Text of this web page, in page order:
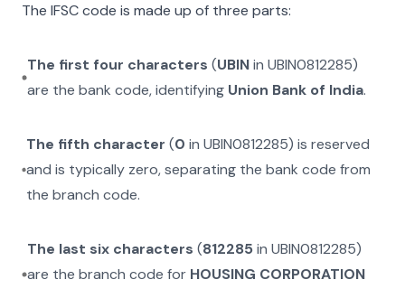
The IFSC code is made up of three parts:
The first four characters (UBINinUBIN0812285)
are the bank code, identifying Union Bank of India.
The fifth character (0 inUBIN0812285) is reserved
and is typically zero, separating the bank code from
the branch code.
The last six characters (812285in UBIN0812285)
are the branch code for HOUSING CORPORATION